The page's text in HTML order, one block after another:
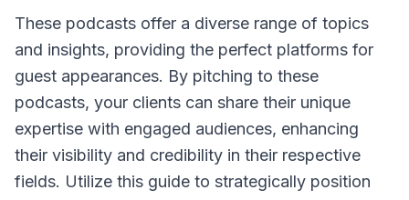
These podcasts offer a diverse range of topics
and insights, providing the perfect platforms for
guest appearances. By pitching to these
podcasts, your clients can share their unique
expertise with engaged audiences, enhancing
their visibility and credibility in their respective
fields. Utilize this guide to strategically position